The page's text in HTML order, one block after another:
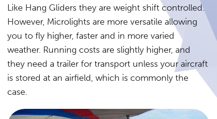
Like Hang Gliders they are weight shift controlled.
However, Microlights are more versatile allowing
you to fly higher, faster and in more varied
weather. Running costs are slightly higher, and
they need a trailer for transport unless your aircraft
is stored at an airfield, which is commonly the
case.